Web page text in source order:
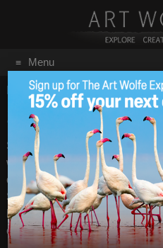
Menu
Home/January 8, 2016
2015 Year in
Some years are publishing
was for reshaping the
changing photography
Seattle gallery and launched
business online and allowing
on other projects, of which